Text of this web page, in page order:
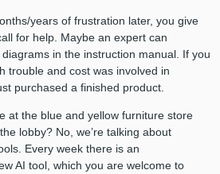
years of frustration later, you give
for help. Maybe an expert can
in the instruction manual. If you
trouble and cost was involved in
purchased a finished product.
at the blue and yellow furniture store
lobby? No, we’re talking about
Every week there is an
AI tool, which you are welcome to